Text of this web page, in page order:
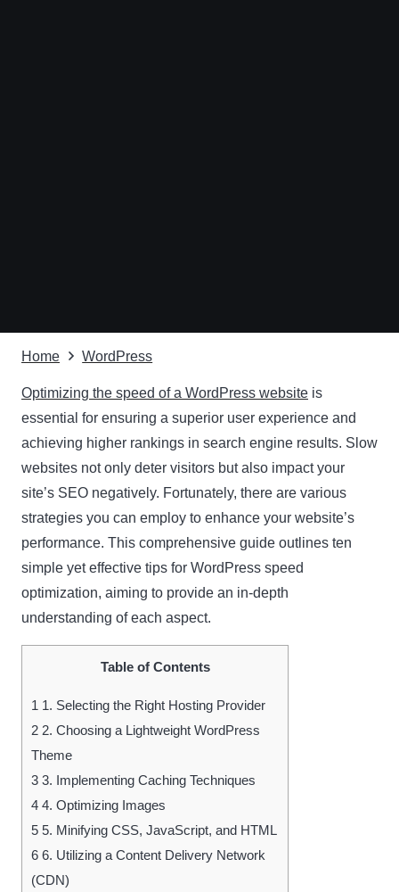
Home WordPress
Optimizing the speed of a WordPress website is
essential for ensuring a superior user experience and
achieving higher rankings in search engine results. Slow
websites not only deter visitors but also impact your
site’s SEO negatively. Fortunately, there are various
strategies you can employ to enhance your website’s
performance. This comprehensive guide outlines ten
simple yet effective tips for WordPress speed
optimization, aiming to provide an in-depth
understanding of each aspect.
Table of Contents
1 1. Selecting the Right Hosting Provider
2 2. Choosing a Lightweight WordPress
Theme
3 3. Implementing Caching Techniques
4 4. Optimizing Images
5 5. Minifying CSS, JavaScript, and HTML
6 6. Utilizing a Content Delivery Network
(CDN)